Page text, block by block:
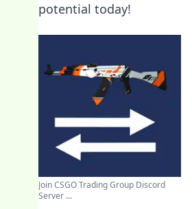
potential today!
Join CSGO Trading Group Discord
Server ...